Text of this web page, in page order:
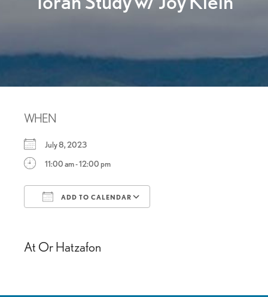
WHEN
July 8, 2023
11:00 am - 12:00 pm
ADD TO CALENDAR
At Or Hatzafon